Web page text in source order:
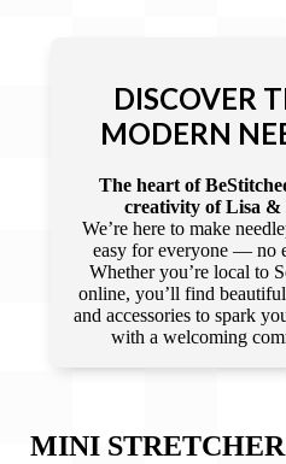
DISCOVER
MODERN
The heart of
creativity of Lisa &
We’re here to make
easy for everyone — no
Whether you’re local to
online, you’ll find beautiful
and accessories to spark
with a welcoming
MINI